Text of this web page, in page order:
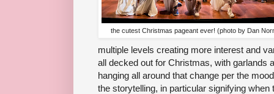
the cutest Christmas pageant ever! (photo by Dan
multiple levels creating more interest and
all decked out for Christmas, with garlands
hanging all around that change per the
the storytelling, in particular signifying